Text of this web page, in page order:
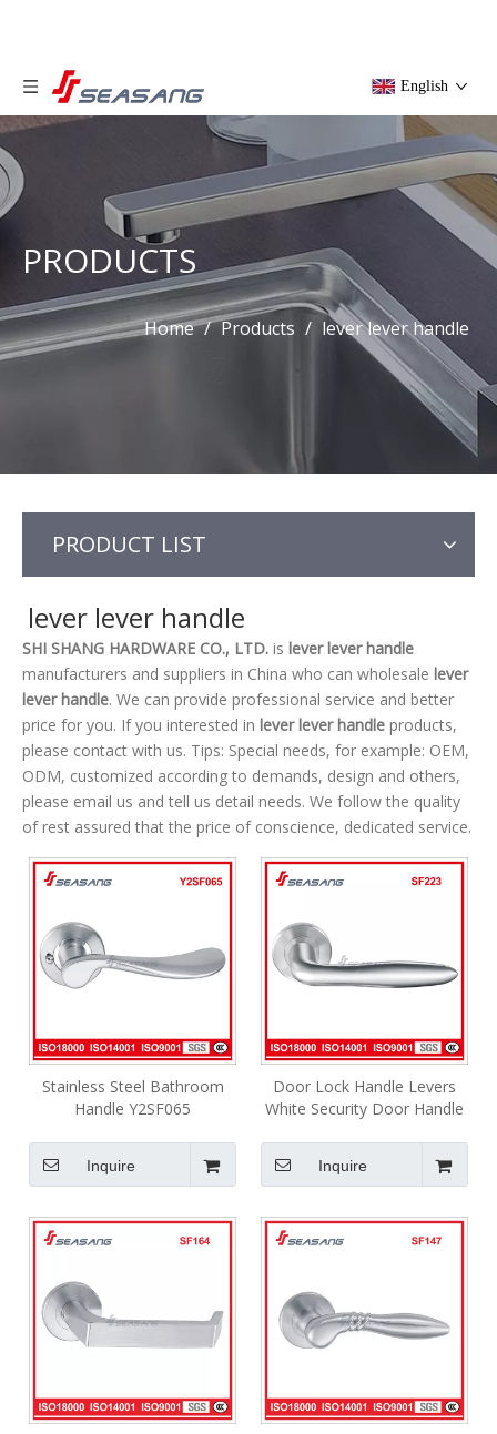
English
PRODUCTS
Home / Products / lever lever handle
PRODUCT LIST
lever lever handle
SHI SHANG HARDWARE CO., LTD. is lever lever handle
manufacturers and suppliers in China who can wholesale lever
lever handle. We can provide professional service and better
price for you. If you interested in lever lever handle products,
please contact with us. Tips: Special needs, for example: OEM,
ODM, customized according to demands, design and others,
please email us and tell us detail needs. We follow the quality
of rest assured that the price of conscience, dedicated service.
Stainless Steel Bathroom
Handle Y2SF065
Inquire
Door Lock Handle Levers
White Security Door Handle
Inquire